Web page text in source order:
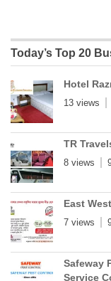
Today’s Top 20
Hotel
13 views
TR
8 views
East
7 views
Safeway
Service